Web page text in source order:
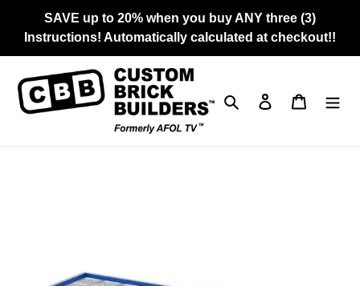
content
SAVE up to 20% when you buy ANY three (3)
Instructions! Automatically calculated at checkout!!
Search Log in Cart